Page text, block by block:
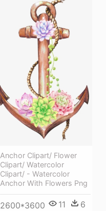
Anchor Clipart/ Flower
Clipart/ Watercolor
Clipart/ - Watercolor
Anchor With Flowers Png
2600*3600 11 6